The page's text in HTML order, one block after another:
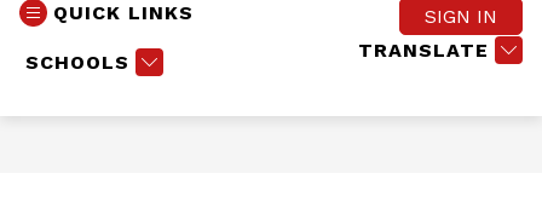
QUICK LINKS
SCHOOLS
TRANSLATE
SIGN IN